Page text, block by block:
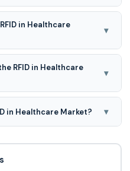
to grow at a 17.0%
for 2025-2034.
in Healthcare
▾
LLC, Terso Solutions,
Tagsys, Zebra
Inc., Metra
RFID in Healthcare
▾
By End User are
Healthcare Market
in Healthcare Market? ▾